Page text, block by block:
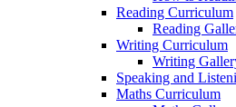
Reading Curriculum
Reading
Writing Curriculum
Writing
Speaking and
Maths Curriculum